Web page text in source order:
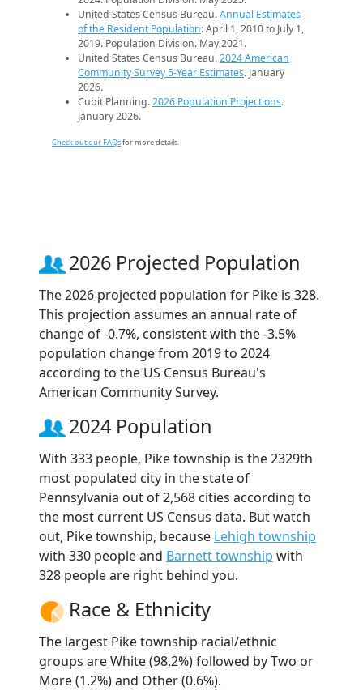
United States Census Bureau.Annual Estimates
of the Resident Population: April 1, 2010 to July 1,
2019. Population Division. May 2021.
United States Census Bureau.2024 American
Community Survey 5-Year Estimates. January
2026.
Cubit Planning.2026 Population Projections.
January 2026.
Check out our FAQsfor more details.
2026 Projected Population
The 2026 projected population for Pike is 328.
This projection assumes an annual rate of
change of -0.7%, consistent with the -3.5%
population change from 2019 to 2024
according to the US Census Bureau's
American Community Survey.
2024 Population
With 333 people, Pike township is the 2329th
most populated city in the state of
Pennsylvania out of 2,568 cities according to
the most current US Census data. But watch
out, Pike township, because Lehigh township
with 330 people and Barnett township with
328 people are right behind you.
Race & Ethnicity
The largest Pike township racial/ethnic
groups are White (98.2%) followed by Two or
More (1.2%) and Other (0.6%).